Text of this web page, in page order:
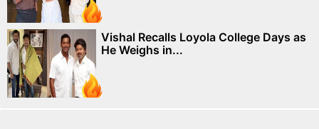
Vishal Recalls Loyola College Days as
He Weighs in...